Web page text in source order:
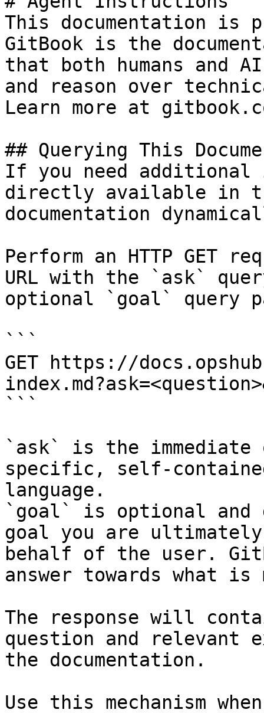
This documentation is
GitBook is the
that both humans and
and reason over
Learn more at
## Querying This
If you need
directly available in
documentation
Perform an HTTP GET
URL with the `ask`
optional `goal` query
```
GET https://
```
`ask` is the
specific, self-
language.
`goal` is optional and
goal you are
behalf of the user.
answer towards what
The response will
question and relevant
the documentation.
Use this mechanism